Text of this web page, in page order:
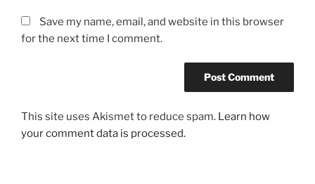
Save my name, email, and website in this browser
for the next time I comment.
This site uses Akismet to reduce spam. Learn how
your comment data is processed.